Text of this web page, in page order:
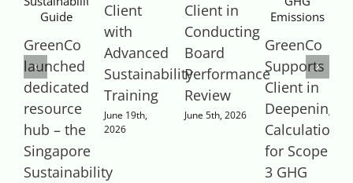
GreenCo
launched
dedicated
resource
hub – the
Singapore
Sustainability
Client
with
Advanced
Sustainability
Training
June 19th,
2026
Client in
Conducting
Board
Performance
Review
June 5th, 2026
GreenCo
Supports
Client in
Deepening
Calculations
for Scope
3 GHG